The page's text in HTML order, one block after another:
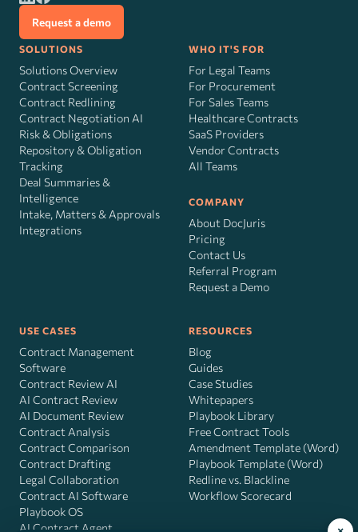
Request a demo
SOLUTIONS
Solutions Overview
Contract Screening
Contract Redlining
Contract Negotiation AI
Risk&Obligations
Repository & Obligation
Tracking
Deal Summaries &
Intelligence
Intake, Matters & Approvals
Integrations
WHO IT'S FOR
For Legal Teams
For Procurement
For Sales Teams
Healthcare Contracts
SaaS Providers
Vendor Contracts
All Teams
COMPANY
About DocJuris
Pricing
Contact Us
Referral Program
Request a Demo
USE CASES
Contract Management
Software
Contract Review AI
AI Contract Review
AI Document Review
Contract Analysis
Contract Comparison
Contract Drafting
Legal Collaboration
Contract AI Software
Playbook OS
AI Contract Agent
RESOURCES
Blog
Guides
Case Studies
Whitepapers
Playbook Library
Free Contract Tools
Amendment Template (Word)
Playbook Template (Word)
Redline vs. Blackline
Workflow Scorecard